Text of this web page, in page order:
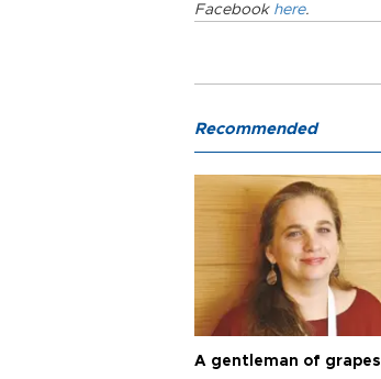
Facebook here.
Recommended
A gentleman of grapes